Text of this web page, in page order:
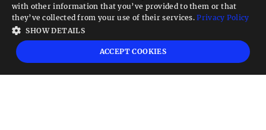
We can help
High risk warning:
Foreign exchange trading carries a high level of risk that may
not be suitable for all investors. Leverage creates additional risk and loss
exposure. Before you decide to trade foreign exchange, carefully consider your
investment objectives, experience level, and risk tolerance. You could lose some
with other information that you’ve provided to them or that
they’ve collected from your use of their services.Privacy Policy
SHOW DETAILS
ACCEPT COOKIES